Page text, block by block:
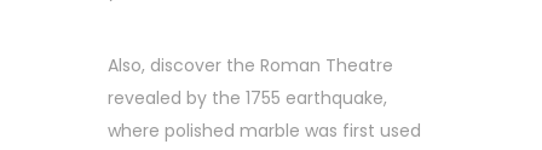
Also, discover the Roman Theatre
revealed by the 1755 earthquake,
where polished marble was first used